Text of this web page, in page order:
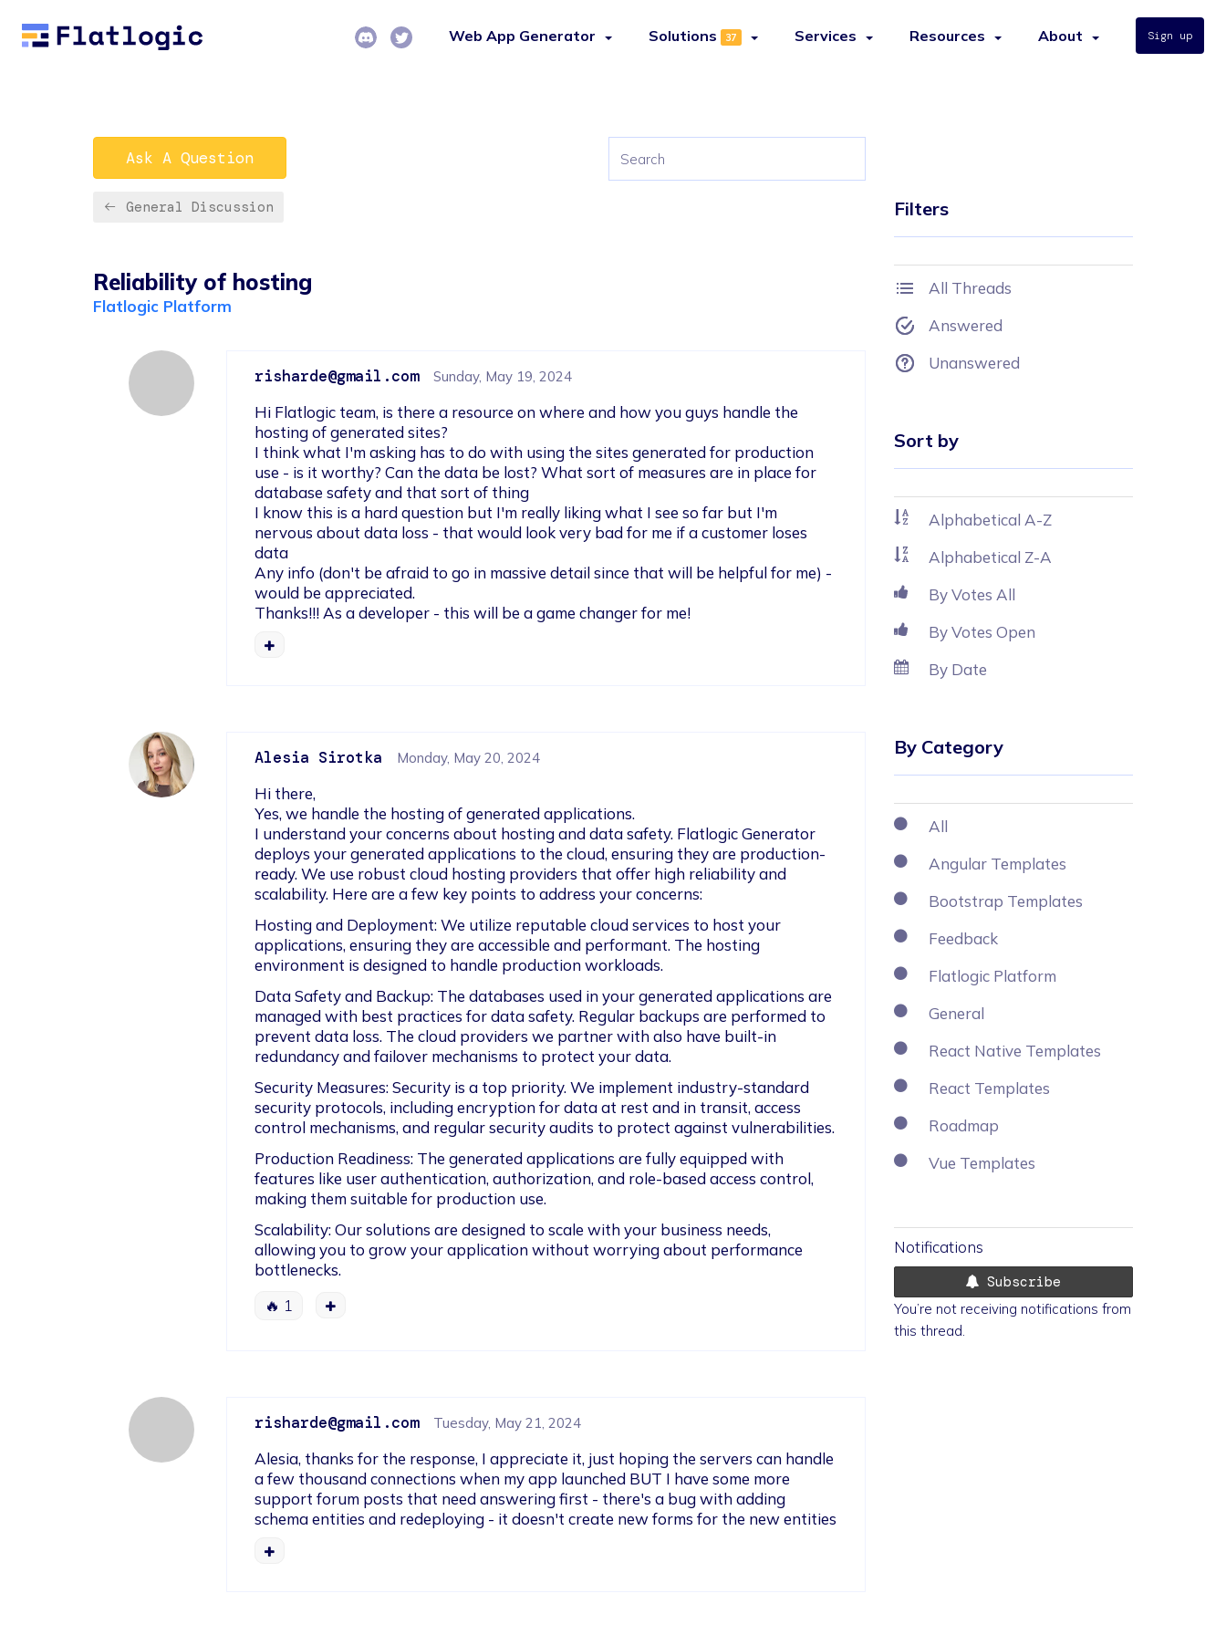
Web App Generator Solutions 37 Services Resources About Sign up
Ask A Question
General Discussion
Reliability of hosting
Flatlogic Platform
risharde@gmail.com Sunday, May 19, 2024
Hi Flatlogic team, is there a resource on where and how you guys handle the
hosting of generated sites?
I think what I'm asking has to do with using the sites generated for production
use - is it worthy? Can the data be lost? What sort of measures are in place for
database safety and that sort of thing
I know this is a hard question but I'm really liking what I see so far but I'm
nervous about data loss - that would look very bad for me if a customer loses
data
Any info (don't be afraid to go in massive detail since that will be helpful for me) -
would be appreciated.
Thanks!!! As a developer - this will be a game changer for me!
Alesia Sirotka Monday, May 20, 2024
Hi there,
Yes, we handle the hosting of generated applications.
I understand your concerns about hosting and data safety. Flatlogic Generator
deploys your generated applications to the cloud, ensuring they are production-
ready. We use robust cloud hosting providers that offer high reliability and
scalability. Here are a few key points to address your concerns:
Hosting and Deployment: We utilize reputable cloud services to host your
applications, ensuring they are accessible and performant. The hosting
environment is designed to handle production workloads.
Data Safety and Backup: The databases used in your generated applications are
managed with best practices for data safety. Regular backups are performed to
prevent data loss. The cloud providers we partner with also have built-in
redundancy and failover mechanisms to protect your data.
Security Measures: Security is a top priority. We implement industry-standard
security protocols, including encryption for data at rest and in transit, access
control mechanisms, and regular security audits to protect against vulnerabilities.
Production Readiness: The generated applications are fully equipped with
features like user authentication, authorization, and role-based access control,
making them suitable for production use.
Scalability: Our solutions are designed to scale with your business needs,
allowing you to grow your application without worrying about performance
bottlenecks.
🔥 1
risharde@gmail.com Tuesday, May 21, 2024
Alesia, thanks for the response, I appreciate it, just hoping the servers can handle
a few thousand connections when my app launched BUT I have some more
support forum posts that need answering first - there's a bug with adding
schema entities and redeploying - it doesn't create new forms for the new entities
Filters
All Threads
Answered
Unanswered
Sort by
Alphabetical A-Z
Alphabetical Z-A
By Votes All
By Votes Open
By Date
By Category
All
Angular Templates
Bootstrap Templates
Feedback
Flatlogic Platform
General
React Native Templates
React Templates
Roadmap
Vue Templates
Notifications
Subscribe
You’re not receiving notifications from
this thread.